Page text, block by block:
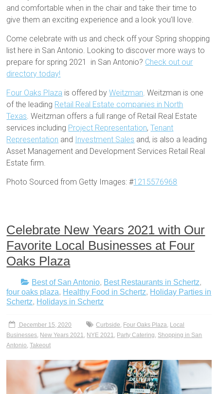
and comfortable when in the chair and take their time to
give them an exciting experience and a look you’ll love.
Come celebrate with us and check off your Spring shopping
list here in San Antonio. Looking to discover more ways to
prepare for spring 2021 in San Antonio? Check out our
directory today!
Four Oaks Plaza is offered byWeitzman . Weitzman is one
of the leading Retail Real Estate companies in North
Texas . Weitzman offers a full range of Retail Real Estate
services including Project Representation,Tenant
Representation and Investment Sales and, is also a leading
Asset Management and Development Services Retail Real
Estate firm.
Photo Sourced from Getty Images: #1215576968
Celebrate New Years 2021 with Our
Favorite Local Businesses at Four
Oaks Plaza
Best of San Antonio, Best Restaurants in Schertz,
four oaks plaza, Healthy Food in Schertz, Holiday Parties in
Schertz, Holidays in Schertz
December 15, 2020 Curbside Four Oaks Plaza Local
Businesses New Years 2021 NYE 2021 Party Catering Shopping in San
Antonio ,Takeout